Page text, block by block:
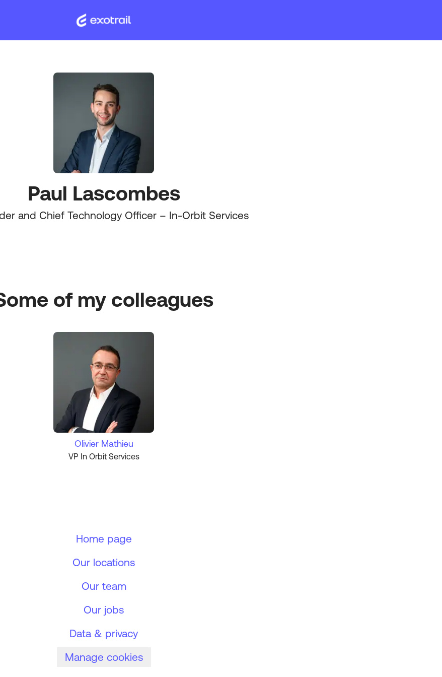
Paul Lascombes
and Chief Technology Officer – In-Orbit Services
of my colleagues
Olivier Mathieu
VP In Orbit Services
Home page
Our locations
Our team
Our jobs
Data & privacy
Manage cookies